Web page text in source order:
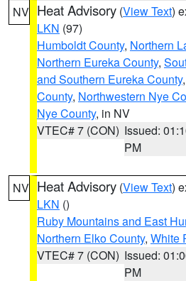
NV Heat Advisory (View Text)
LKN (97)
Humboldt County, Northern
Northern Eureka County,
and Southern Eureka County,
County, Northwestern Nye
Nye County, in NV
VTEC# 7 (CON) Issued:
PM
NV Heat Advisory (View Text)
LKN ()
Ruby Mountains and East
Northern Elko County, White
VTEC# 7 (CON) Issued:
PM